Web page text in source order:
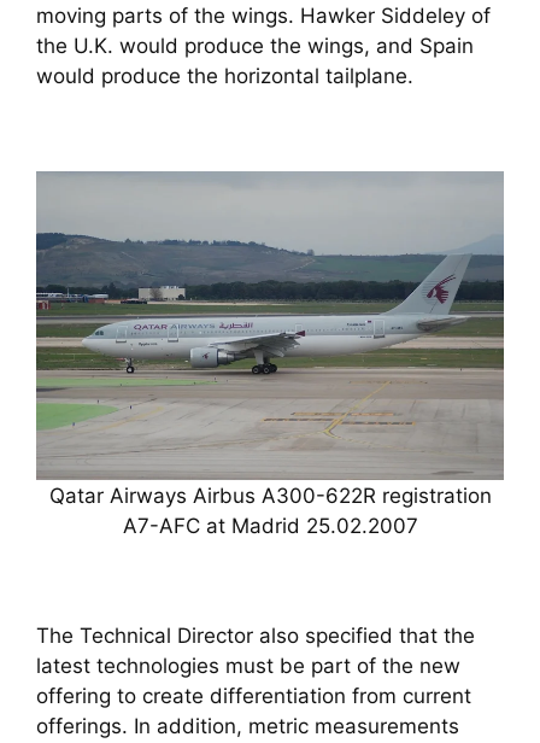
moving parts of the wings. Hawker Siddeley of
the U.K. would produce the wings, and Spain
would produce the horizontal tailplane.
Qatar Airways Airbus A300-622R registration
A7-AFC at Madrid 25.02.2007
The Technical Director also specified that the
latest technologies must be part of the new
offering to create differentiation from current
offerings. In addition, metric measurements